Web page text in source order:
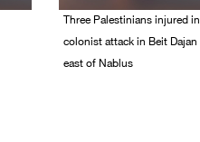
Three Palestinians injured in
colonist attack in Beit Dajan
east of Nablus